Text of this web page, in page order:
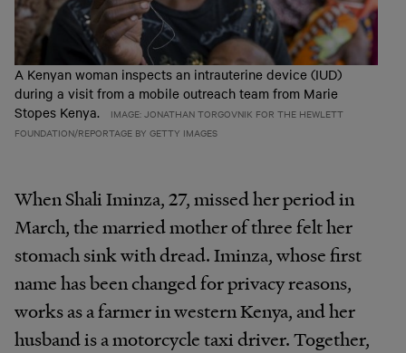
A Kenyan woman inspects an intrauterine device (IUD)
during a visit from a mobile outreach team from Marie
Stopes Kenya.
IMAGE: JONATHAN TORGOVNIK FOR THE HEWLETT
FOUNDATION/REPORTAGE BY GETTY IMAGES
When Shali Iminza, 27, missed her period in
March, the married mother of three felt her
stomach sink with dread. Iminza, whose first
name has been changed for privacy reasons,
works as a farmer in western Kenya, and her
husband is a motorcycle taxi driver. Together,